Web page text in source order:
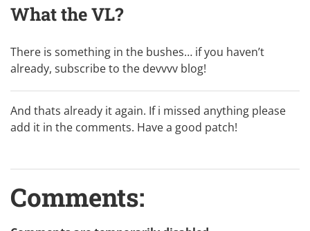
What the VL?
There is something in the bushes… if you haven’t
already, subscribe to the devvvv blog!
And thats already it again. If i missed anything please
add it in the comments. Have a good patch!
Comments: